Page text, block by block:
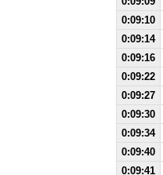
0:09:10
0:09:14
0:09:16
0:09:22
0:09:27
0:09:30
0:09:34
0:09:40
0:09:41